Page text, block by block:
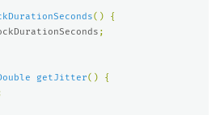
()
{
;
getJitter()
{